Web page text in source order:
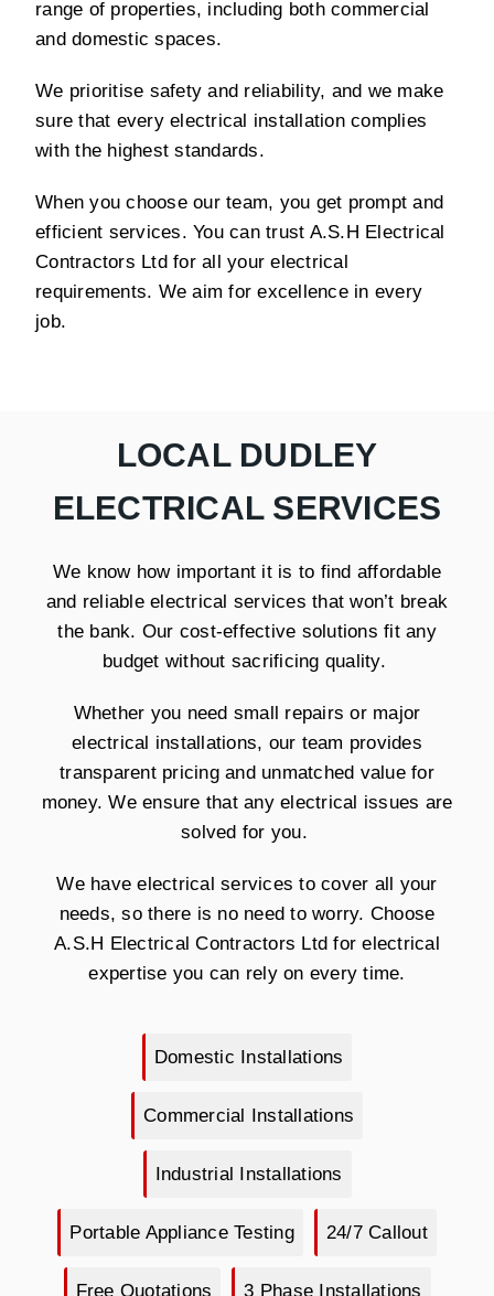
range of properties, including both commercial
and domestic spaces.
We prioritise safety and reliability, and we make
sure that every electrical installation complies
with the highest standards.
When you choose our team, you get prompt and
efficient services. You can trust A.S.H Electrical
Contractors Ltd for all your electrical
requirements. We aim for excellence in every
job.
LOCAL DUDLEY
ELECTRICAL SERVICES
We know how important it is to find affordable
and reliable electrical services that won’t break
the bank. Our cost-effective solutions fit any
budget without sacrificing quality.
Whether you need small repairs or major
electrical installations, our team provides
transparent pricing and unmatched value for
money. We ensure that any electrical issues are
solved for you.
We have electrical services to cover all your
needs, so there is no need to worry. Choose
A.S.H Electrical Contractors Ltd for electrical
expertise you can rely on every time.
Domestic Installations
Commercial Installations
Industrial Installations
Portable Appliance Testing 24/7 Callout
Free Quotations 3 Phase Installations